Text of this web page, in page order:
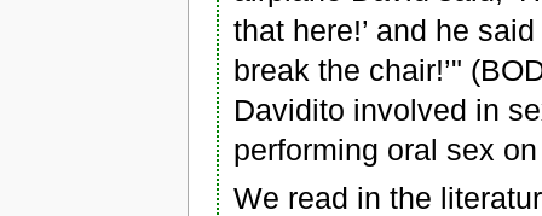
that here!’ and he
break the chair!’"
Davidito involved in
performing oral sex
We read in the